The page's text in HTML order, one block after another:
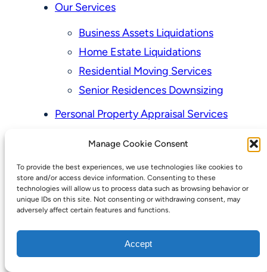
Manage Cookie Consent
To provide the best experiences, we use technologies like cookies to
store and/or access device information. Consenting to these
technologies will allow us to process data such as browsing behavior or
unique IDs on this site. Not consenting or withdrawing consent, may
adversely affect certain features and functions.
Accept
Our Services
Business Assets Liquidations
Home Estate Liquidations
Residential Moving Services
Senior Residences Downsizing
Personal Property Appraisal Services
Upcoming Sales
Valuation of Personal Property
Vintage Estate Sales Auctions:
We Buy Homes
Why Hire a Licensed, Bonded &
Insured Professional